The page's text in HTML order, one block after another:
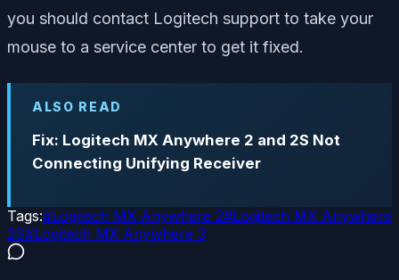
you should contact Logitech support to take your
mouse to a service center to get it fixed.
ALSO READ
Fix: Logitech MX Anywhere 2 and 2S Not
Connecting Unifying Receiver
Tags:#Logitech MX Anywhere 2#Logitech MX Anywhere
2S#Logitech MX Anywhere 3